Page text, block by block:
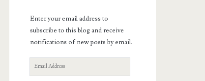
Enter your email address to
subscribe to this blog and receive
notifications of new posts by email.
Email
Address